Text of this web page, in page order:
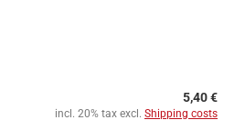
5,40 €
incl. 20% tax excl. Shipping costs